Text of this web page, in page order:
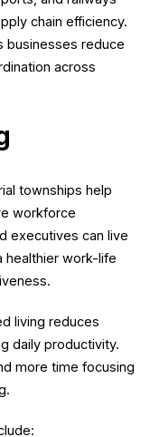
chain efficiency.
businesses reduce
across
townships help
workforce
executives can live
healthier work-life
living reduces
daily productivity.
more time focusing